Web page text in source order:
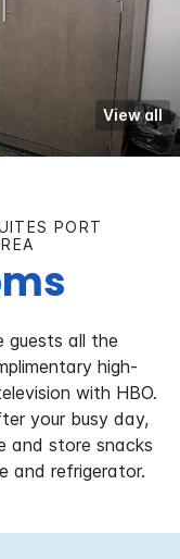
View all
PORT
guests all the
high-
with HBO.
your busy day,
and store snacks
and refrigerator.